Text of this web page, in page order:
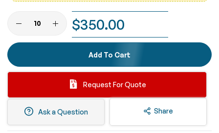
$350.00
Add To Cart
Share
Request For Quote
Ask a Question